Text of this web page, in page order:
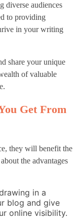
diverse audiences
to providing
in your writing
share your unique
of valuable
Get From
they will benefit the
the advantages
in a
blog and give
online visibility.